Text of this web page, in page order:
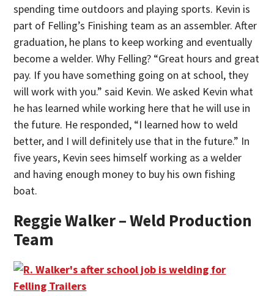
spending time outdoors and playing sports. Kevin is
part of Felling’s Finishing team as an assembler. After
graduation, he plans to keep working and eventually
become a welder. Why Felling? “Great hours and great
pay. If you have something going on at school, they
will work with you.” said Kevin. We asked Kevin what
he has learned while working here that he will use in
the future. He responded, “I learned how to weld
better, and I will definitely use that in the future.” In
five years, Kevin sees himself working as a welder
and having enough money to buy his own fishing
boat.
Reggie Walker – Weld Production
Team